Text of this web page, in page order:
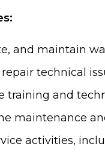
and maintain
technical
training and
maintenance
activities,